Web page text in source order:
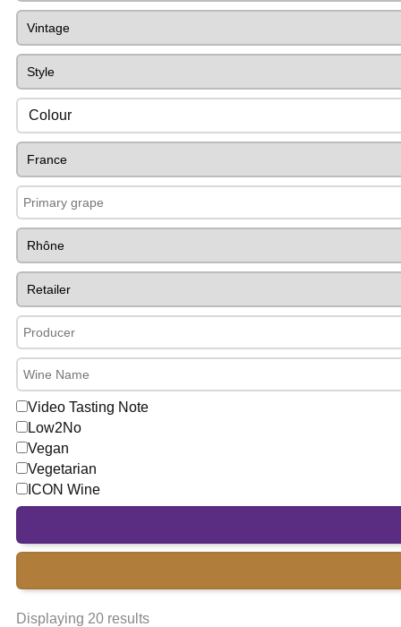
Colour
Video Tasting Note
Low2No
Vegan
Vegetarian
ICON Wine
Displaying 20 results